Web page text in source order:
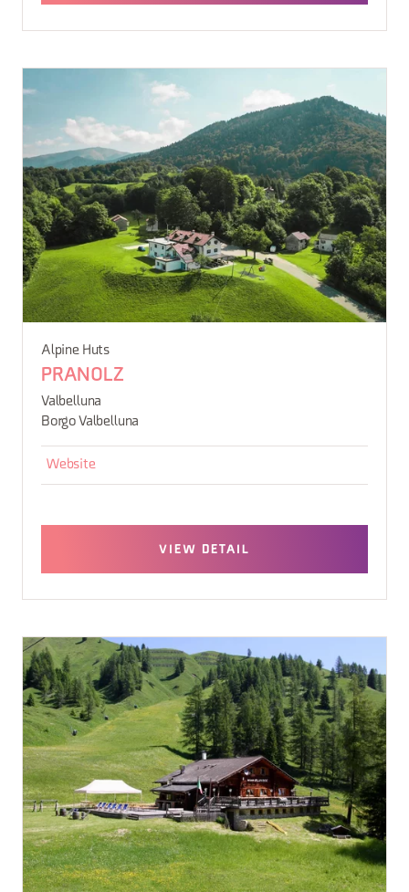
Alpine Huts
PRANOLZ
Valbelluna
Borgo Valbelluna
Website
VIEW DETAIL